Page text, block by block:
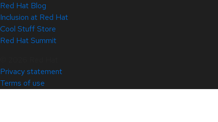
Red Hat Blog
Inclusion at Red Hat
Cool Stuff Store
Red Hat Summit
Privacy statement
Terms of use